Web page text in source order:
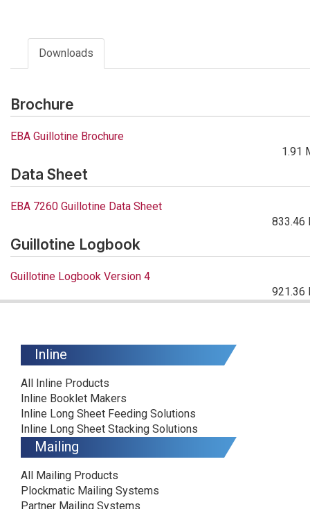
Downloads
Brochure
EBA Guillotine Brochure
1.91
Data Sheet
EBA 7260 Guillotine Data Sheet
833.46
Guillotine Logbook
Guillotine Logbook Version 4
921.36
Inline
All Inline Products
Inline Booklet Makers
Inline Long Sheet Feeding Solutions
Inline Long Sheet Stacking Solutions
Mailing
All Mailing Products
Plockmatic Mailing Systems
Partner Mailing Systems